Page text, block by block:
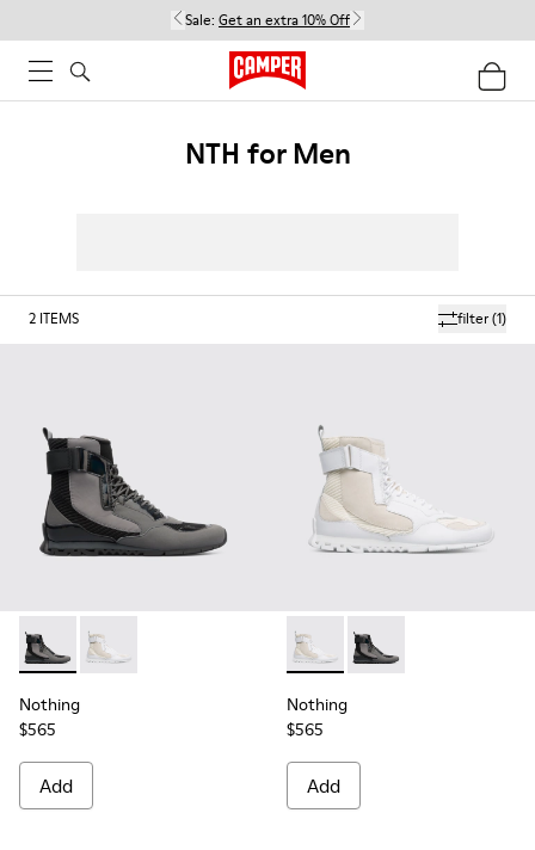
Sale: Get an extra 10% Off
NTH for Men
filter(1)
2 ITEMS
Nothing - K300264-001 - Multicolor Sneakers for Men
Nothing - K300264-004 - Multicolor Sneakers for
Nothing
$565
Add
Nothing - K300264-004 -
Nothing - K300264-
Nothing
$565
Add